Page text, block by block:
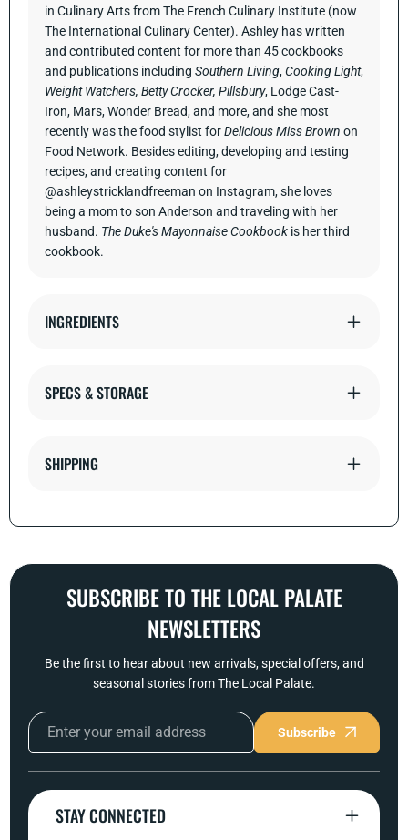
in Culinary Arts from The French Culinary Institute (now
The International Culinary Center). Ashley has written
and contributed content for more than 45 cookbooks
and publications including Southern Living,Cooking Light,
Weight Watchers, Betty Crocker, Pillsbury, Lodge Cast-
Iron, Mars, Wonder Bread, and more, and she most
recently was the food stylist forDelicious Miss Brown on
Food Network. Besides editing, developing and testing
recipes, and creating content for
@ashleystricklandfreeman on Instagram, she loves
being a mom to son Anderson and traveling with her
husband. The Duke's Mayonnaise Cookbook is her third
cookbook.
INGREDIENTS
SPECS & STORAGE
SHIPPING
SUBSCRIBE TO THE LOCAL PALATE
NEWSLETTERS
Be the first to hear about new arrivals, special offers, and
seasonal stories from The Local Palate.
Subscribe
STAY CONNECTED